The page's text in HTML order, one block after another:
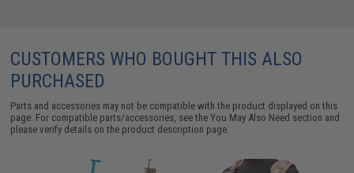
CUSTOMERS WHO BOUGHT THIS ALSO
PURCHASED
Parts and accessories may not be compatible with the product displayed on this
page. For compatible parts/accessories, see theYou May Also Need section and
please verify details on the product description page.